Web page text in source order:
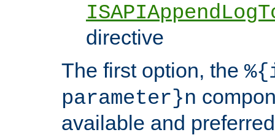
directive
The first option, the
parameter}n
available and